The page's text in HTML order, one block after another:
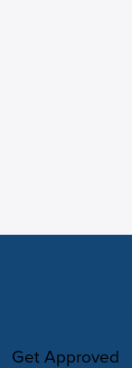
Get Approved